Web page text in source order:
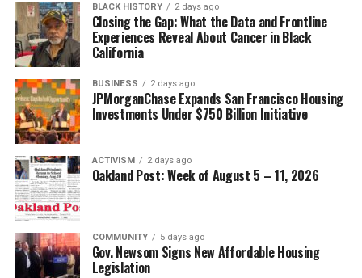
BLACK HISTORY 2 days ago
Closing the Gap: What the Data and Frontline
Experiences Reveal About Cancer in Black
California
BUSINESS 2 days ago
JPMorganChase Expands San Francisco Housing
Investments Under $750 Billion Initiative
ACTIVISM 2 days ago
Oakland Post: Week of August 5 – 11, 2026
COMMUNITY 5 days ago
Gov. Newsom Signs New Affordable Housing
Legislation